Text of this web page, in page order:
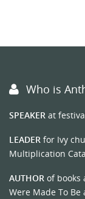
Who is
SPEAKER at
LEADER for Ivy
Multiplication
AUTHOR of books
Were Made To Be